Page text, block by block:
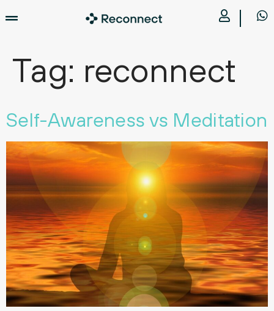
Tag: reconnect
Self-Awareness vs Meditation